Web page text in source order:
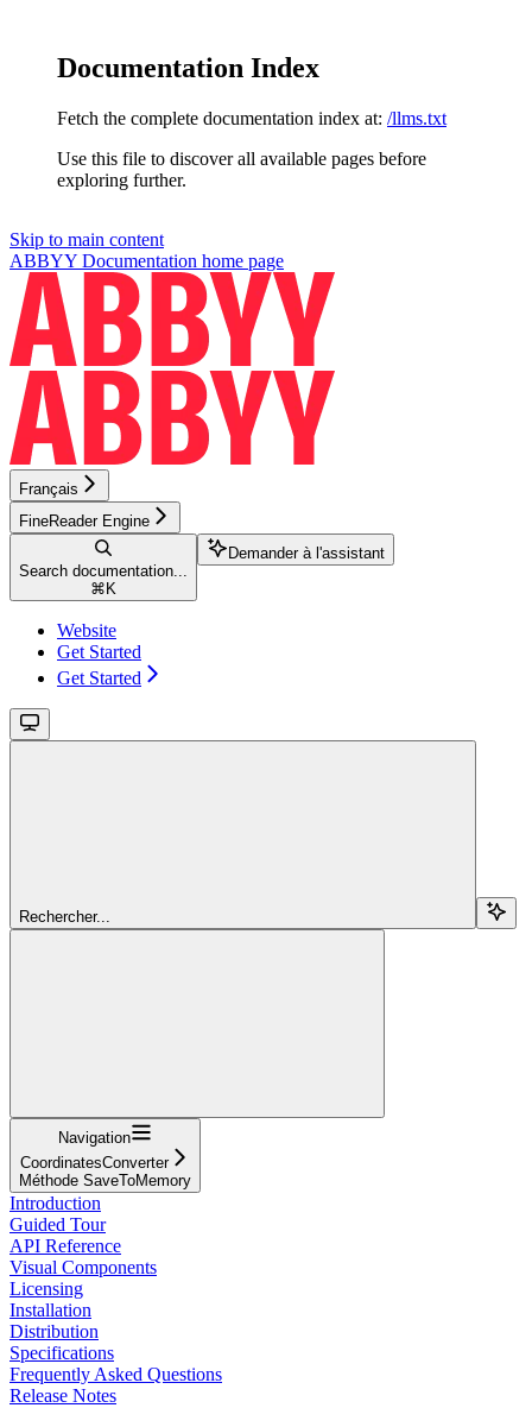
Documentation Index
Fetch the complete documentation index at: /llms.txt
Use this file to discover all available pages before
exploring further.
Skip to main content
ABBYY Documentation home page
Français
FineReader Engine
Search documentation...
⌘ K
Demander à l'assistant
Website
Get Started
Get Started
Rechercher...
Navigation
CoordinatesConverter
Méthode SaveToMemory
Introduction
Guided Tour
API Reference
Visual Components
Licensing
Installation
Distribution
Specifications
Frequently Asked Questions
Release Notes